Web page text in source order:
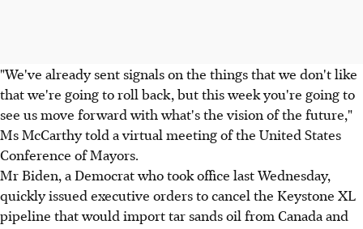
"We've already sent signals on the things that we don't like
that we're going to roll back, but this week you're going to
see us move forward with what's the vision of the future,"
Ms McCarthy told a virtual meeting of the United States
Conference of Mayors.
Mr Biden, a Democrat who took office last Wednesday,
quickly issued executive orders to cancel the Keystone XL
pipeline that would import tar sands oil from Canada and